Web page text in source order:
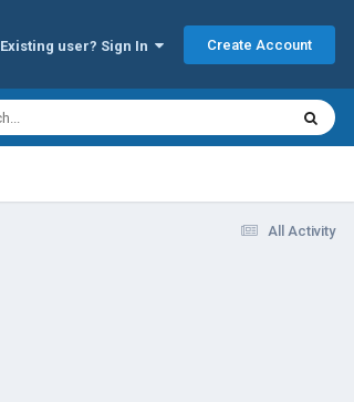
Existing user? Sign In Create Account
All Activity